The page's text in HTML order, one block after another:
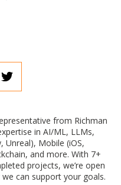
from Richman
in AI/ML, LLMs,
Unreal), Mobile (iOS,
and more. With 7+
projects, we’re open
can support your goals.